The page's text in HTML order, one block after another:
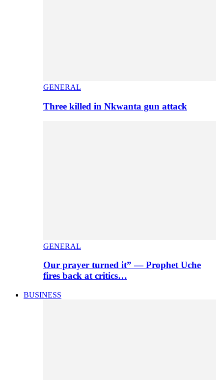
GENERAL
Three killed in Nkwanta gun attack
GENERAL
Our prayer turned it” — Prophet Uche
fires back at critics…
BUSINESS